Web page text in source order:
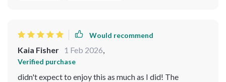
Would recommend
Kaia Fisher 1 Feb 2026,
Verified purchase
didn't expect to enjoy this as much as I did! The